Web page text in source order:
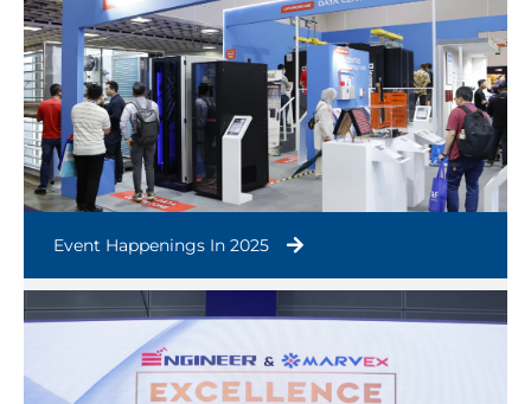
Event Happenings In 2025